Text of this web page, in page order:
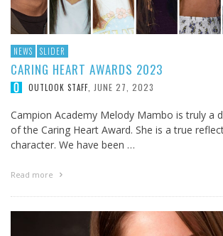
NEWS SLIDER
CARING HEART AWARDS 2023
OUTLOOK STAFF JUNE 27, 2023
Campion Academy Melody Mambo is truly a
of the Caring Heart Award. She is a true
character. We have been …
Read more